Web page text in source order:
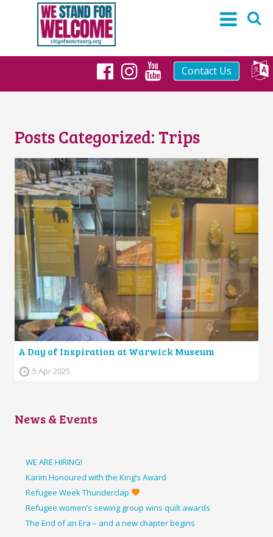
Facebook
Instagram
YouTube
Contact Us
Posts Categorized: Trips
A Day of Inspiration at Warwick Museum
5 Apr 2025
News & Events
WE ARE HIRING!
Karim Honoured with the King’s Award
Refugee Week Thunderclap
Refugee women’s sewing group wins quilt awards
The End of an Era – and a new chapter begins